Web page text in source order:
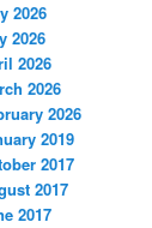
2026
2026
2026
2026
2026
2019
2017
2017
2017